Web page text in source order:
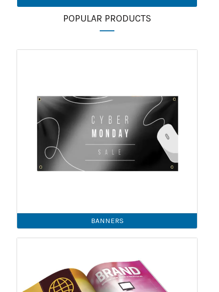
POPULAR PRODUCTS
BANNERS